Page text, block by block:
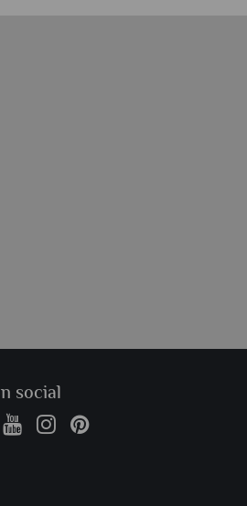
social